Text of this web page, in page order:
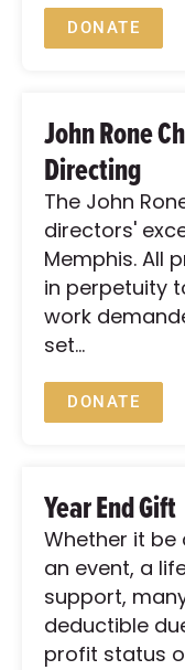
DONATE
John Rone
Directing
The John
directors'
Memphis. All
in perpetuity
work
set...
DONATE
Year End Gift
Whether it
an event, a
support,
deductible
profit status